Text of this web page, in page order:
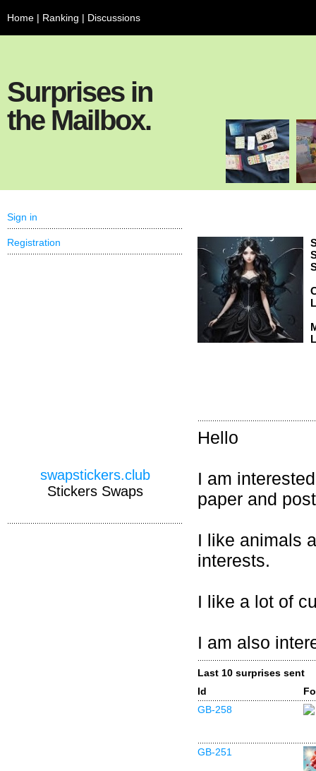
Home | Ranking | Discussions
Surprises in
the Mailbox.
Hello
I am
paper and
I like animals
interests.
I like a lot of
I am also
Last 10 surprises sent
Id
GB-258
GB-251
Sign in
Registration
swapstickers.club
Stickers Swaps